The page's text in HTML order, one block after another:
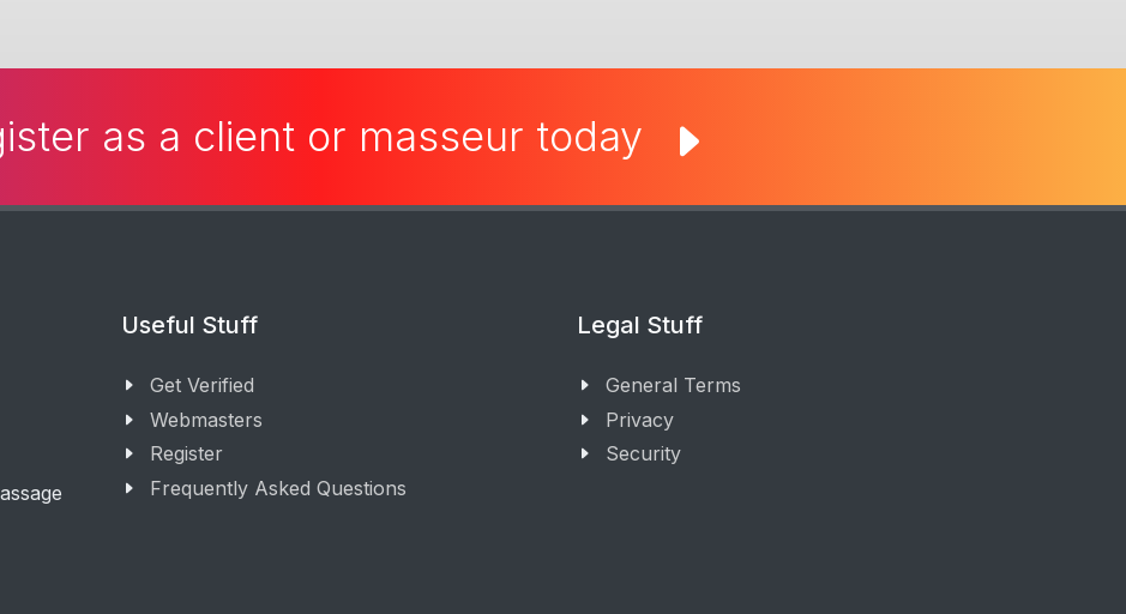
as a client or masseur today
Useful Stuff
Get Verified
Webmasters
Register
Frequently Asked Questions
Legal Stuff
General Terms
Privacy
Security